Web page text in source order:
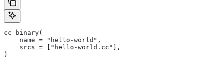
cc_binary(
    name = "hello-world",
    srcs = ["hello-world.cc"],
)